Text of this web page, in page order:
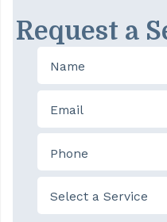
Request a